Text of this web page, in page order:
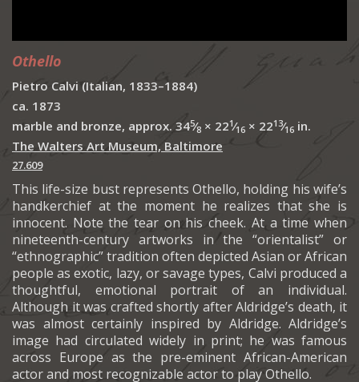
Othello
Pietro Calvi (Italian, 1833–1884)
ca. 1873
marble and bronze, approx. 345⁄8 × 221⁄16 × 2213⁄16 in.
The Walters Art Museum, Baltimore
27.609
This life-size bust represents Othello, holding his wife’s
handkerchief at the moment he realizes that she is
innocent. Note the tear on his cheek. At a time when
nineteenth-century artworks in the “orientalist” or
“ethnographic” tradition often depicted Asian or African
people as exotic, lazy, or savage types, Calvi produced a
thoughtful, emotional portrait of an individual.
Although it was crafted shortly after Aldridge’s death, it
was almost certainly inspired by Aldridge. Aldridge’s
image had circulated widely in print; he was famous
across Europe as the pre-eminent African-American
actor and most recognizable actor to play Othello.